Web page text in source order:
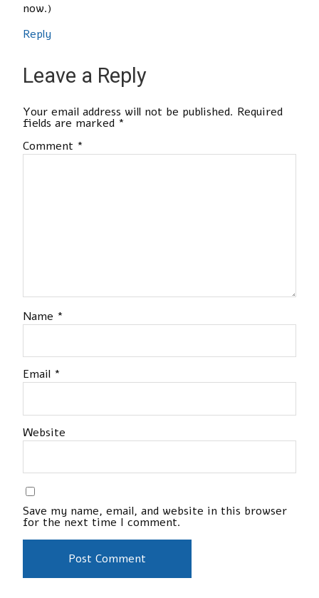
now.)
Reply
Leave a Reply
Your email address will not be published. Required
fields are marked *
Comment *
Name *
Email *
Website
Save my name, email, and website in this browser
for the next time I comment.